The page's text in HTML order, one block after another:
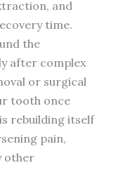
and
time.
the
after complex
or surgical
tooth once
rebuilding itself
pain,
other